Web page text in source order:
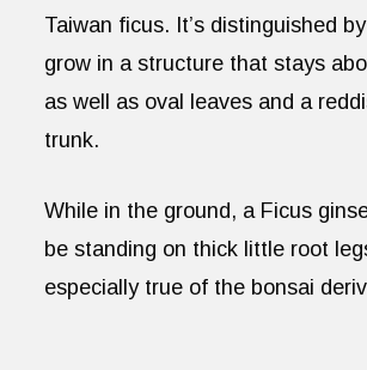
Taiwan ficus. It’s distinguished
grow in a structure that stays
as well as oval leaves and a
trunk.
While in the ground, a Ficus
be standing on thick little root
especially true of the bonsai